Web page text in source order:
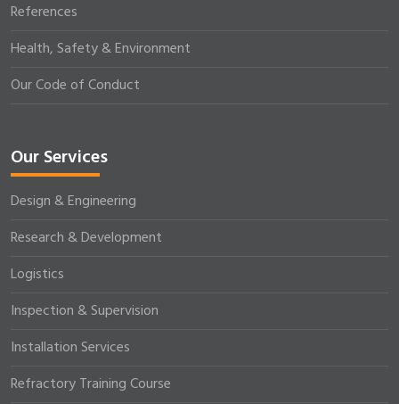
References
Health, Safety & Environment
Our Code of Conduct
Our Services
Design & Engineering
Research & Development
Logistics
Inspection & Supervision
Installation Services
Refractory Training Course